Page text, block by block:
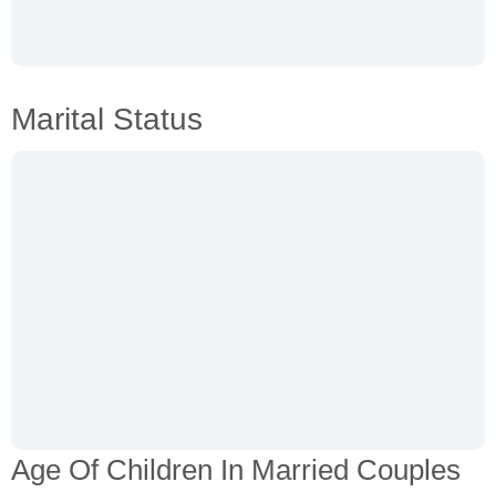
Marital Status
Age Of Children In Married Couples